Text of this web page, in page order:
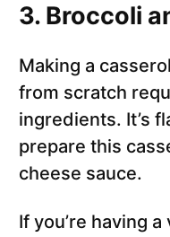
3. Broccoli
Making a
from scratch
ingredients. It’s
prepare this
cheese sauce.
If you’re having